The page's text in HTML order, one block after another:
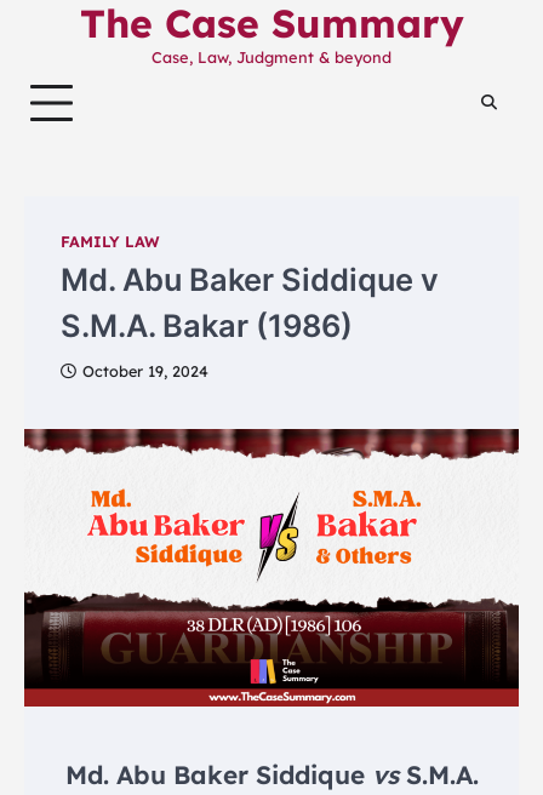
The Case Summary
Case, Law, Judgment & beyond
FAMILY LAW
Md. Abu Baker Siddique v
S.M.A. Bakar (1986)
October 19, 2024
Md. Abu Baker Siddique vsS.M.A.